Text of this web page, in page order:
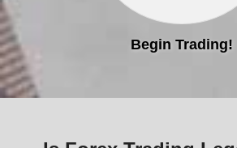
Begin Trading!